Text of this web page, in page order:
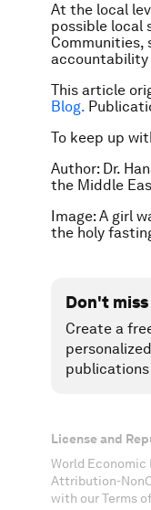
At the local
possible local
Communities,
accountability
This article
Blog.
To keep up
Author: Dr.
the Middle
Image: A girl
the holy
Don't
Create a
publications
License and
World
Attribution-
with our Terms